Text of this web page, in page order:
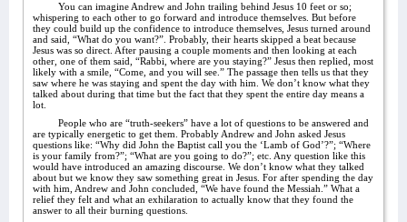
You can imagine Andrew and John trailing behind Jesus 10 feet or so;
whispering to each other to go forward and introduce themselves. But before
they could build up the confidence to introduce themselves, Jesus turned around
and said, “What do you want?”. Probably, their hearts skipped a beat because
Jesus was so direct. After pausing a couple moments and then looking at each
other, one of them said, “Rabbi, where are you staying?” Jesus then replied, most
likely with a smile, “Come, and you will see.” The passage then tells us that they
saw where he was staying and spent the day with him. We don’t know what they
talked about during that time but the fact that they spent the entire day means a
lot.
People who are “truth-seekers” have a lot of questions to be answered and
are typically energetic to get them. Probably Andrew and John asked Jesus
questions like: “Why did John the Baptist call you the ‘Lamb of God’?”; “Where
is your family from?”; “What are you going to do?”; etc. Any question like this
would have introduced an amazing discourse. We don’t know what they talked
about but we know they saw something great in Jesus. For after spending the day
with him, Andrew and John concluded, “We have found the Messiah.” What a
relief they felt and what an exhilaration to actually know that they found the
answer to all their burning questions.